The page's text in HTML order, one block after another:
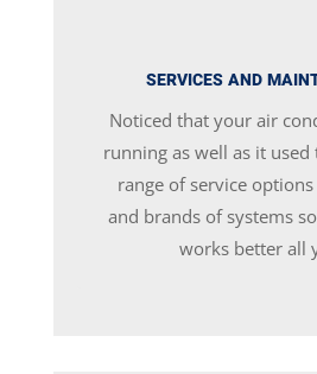
SERVICES AND
Noticed that your air
running as well as it used
range of service
and brands of systems
works better all